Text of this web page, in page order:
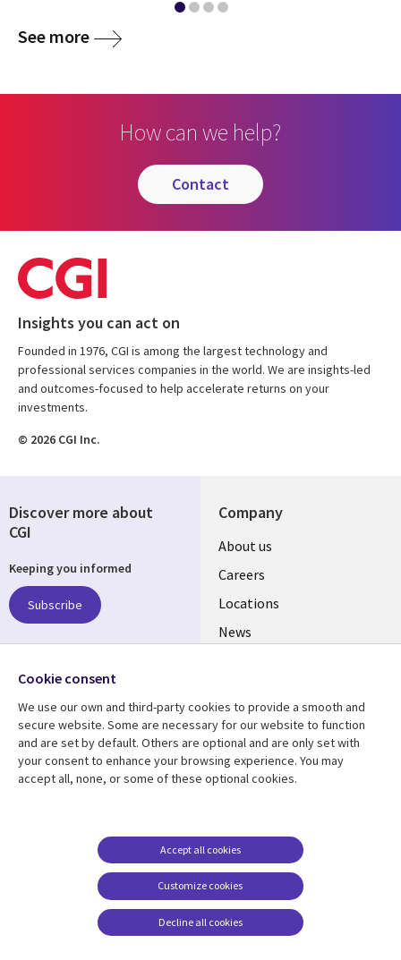
See more
How can we help?
contact
Insights you can act on
Founded in 1976, CGI is among the largest technology and
professional services companies in the world. We are insights-led
and outcomes-focused to help accelerate returns on your
investments.
© 2026 CGI Inc.
Company
Useful
links
US
About us
Careers
Locations
News
Resource center Support
US
Privacy
Legal
Cookie management
center
Discover more about
CGI
Keeping you informed
Subscribe
Follow us
Social
Media
US
Cookie consent
We use our own and third-party cookies to provide a smooth and
secure website. Some are necessary for our website to function
and are set by default. Others are optional and are only set with
your consent to enhance your browsing experience. You may
accept all, none, or some of these optional cookies.
Customize cookies
Accept all cookies
Decline all cookies